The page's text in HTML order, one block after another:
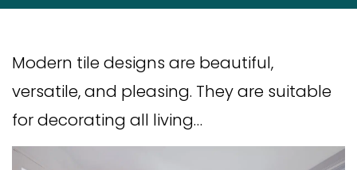
Modern tile designs are beautiful,
versatile, and pleasing. They are suitable
for decorating all living…